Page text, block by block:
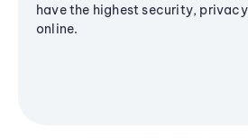
have the highest security,
online.